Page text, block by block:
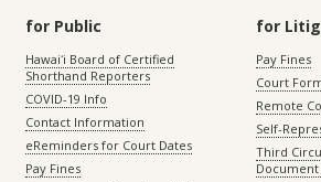
for Public
Hawaiʻi Board of Certified
Shorthand Reporters
COVID-19 Info
Contact Information
eReminders for Court Dates
Pay Fines
for
Pay Fines
Court
Remote
Self-
Third